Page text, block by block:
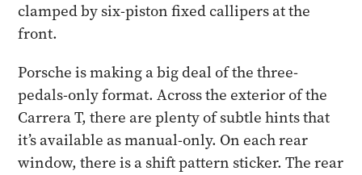
clamped by six-piston fixed callipers at the
front.
Porsche is making a big deal of the three-
pedals-only format. Across the exterior of the
Carrera T, there are plenty of subtle hints that
it’s available as manual-only. On each rear
window, there is a shift pattern sticker. The rear